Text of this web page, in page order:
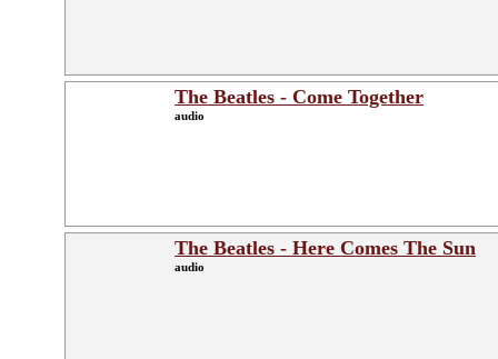
The Beatles - Come Together
audio
The Beatles - Here Comes The Sun
audio